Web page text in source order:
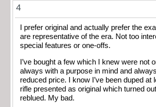
4
I prefer original and actually prefer the
are representative of the era. Not too
special features or one-offs.
I’ve bought a few which I knew were not
always with a purpose in mind and
reduced price. I know I’ve been duped at
rifle presented as original which turned
reblued. My bad.